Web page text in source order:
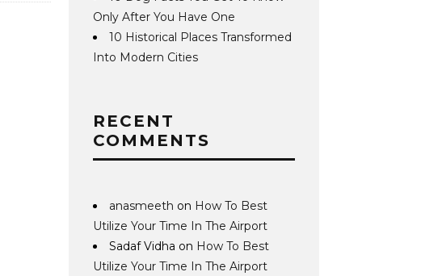
Only After You Have One
10 Historical Places Transformed
Into Modern Cities
RECENT
COMMENTS
anasmeeth on How To Best
Utilize Your Time In The Airport
Sadaf Vidha on How To Best
Utilize Your Time In The Airport